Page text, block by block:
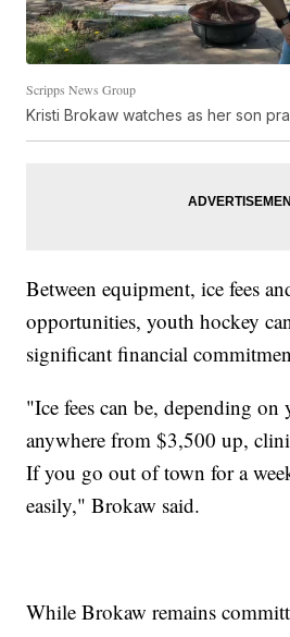
Scripps News Group
Kristi Brokaw watches as her son
Between equipment, ice fees
opportunities, youth hockey
significant financial
"Ice fees can be, depending on
anywhere from $3,500 up,
If you go out of town for a
easily," Brokaw said.
While Brokaw remains